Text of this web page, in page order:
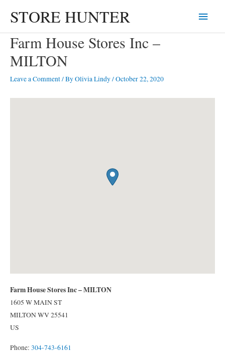
content
STORE HUNTER
Main
Menu
Farm House Stores Inc –
MILTON
Leave a Comment/ ByOlivia Lindy/October 22, 2020
Farm House Stores Inc – MILTON
1605 W MAIN ST
MILTONWV25541
US
Phone: 304-743-6161